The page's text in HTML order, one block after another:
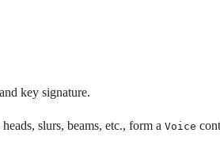
key signature.
slurs, beams, etc., form a Voice